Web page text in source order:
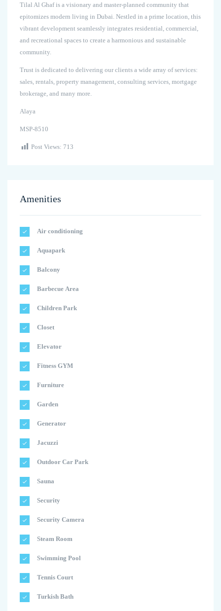
Tilal Al Ghaf is a visionary and master-planned community that
epitomizes modern living in Dubai. Nestled in a prime location, this
vibrant development seamlessly integrates residential, commercial,
and recreational spaces to create a harmonious and sustainable
community.
Trust is dedicated to delivering our clients a wide array of services:
sales, rentals, property management, consulting services, mortgage
brokerage, and many more.
Alaya
MSP-8510
Post Views: 713
Amenities
Air conditioning
Aquapark
Balcony
Barbecue Area
Children Park
Closet
Elevator
Fitness GYM
Furniture
Garden
Generator
Jacuzzi
Outdoor Car Park
Sauna
Security
Security Camera
Steam Room
Swimming Pool
Tennis Court
Turkish Bath